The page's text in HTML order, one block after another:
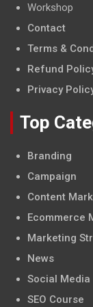
Workshop
Contact
Terms &
Refund
Privacy
Top
Branding
Campaign
Content
Ecommerce
Marketing
News
Social
SEO Course